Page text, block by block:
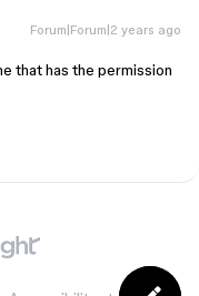
Forum|Forum|2 years ago
that has the permission